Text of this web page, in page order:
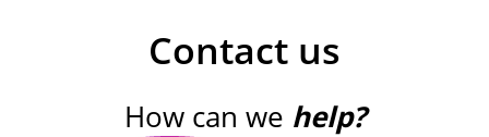
Contact us
How can we help?